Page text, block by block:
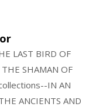
LAST BIRD OF
THE SHAMAN OF
IN AN
ANCIENTS AND